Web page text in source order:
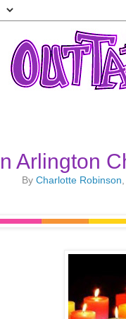
Arlington
ByCharlotte Robinson